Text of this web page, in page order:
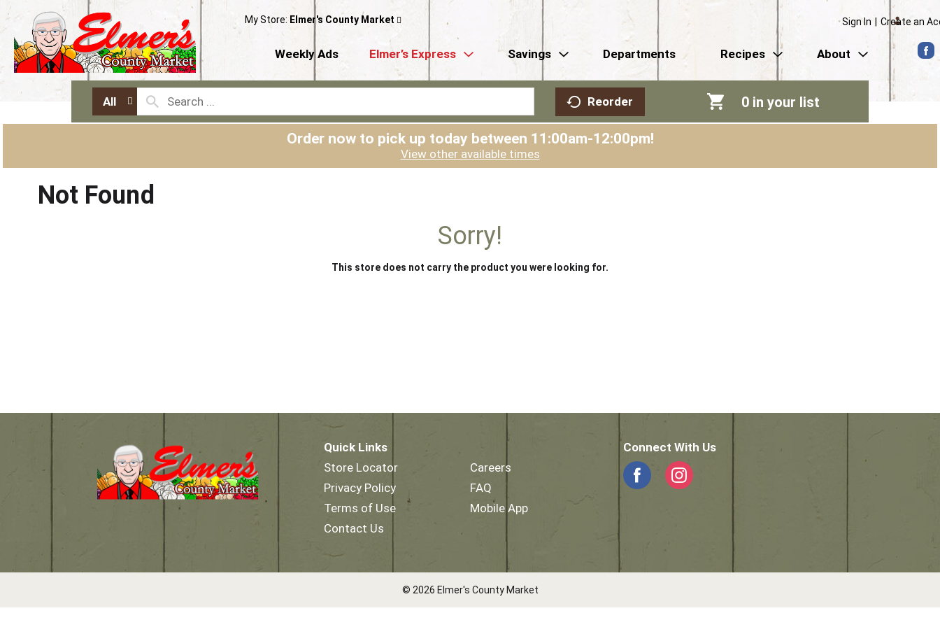
My Store: Elmer's County Market Sign In Create an
Weekly Ads Elmer’s Express Savings Departments Recipes About
All Reorder 0 in your list
Order now to pick up today between 11:00am-12:00pm!
View other available times
Not Found
Sorry!
This store does not carry the product you were looking for.
Quick Links
Store Locator
Privacy Policy
Terms of Use
Contact Us
Careers
FAQ
Mobile App
Connect With Us
© 2026 Elmer's County Market